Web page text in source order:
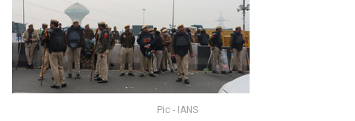
Pic - IANS